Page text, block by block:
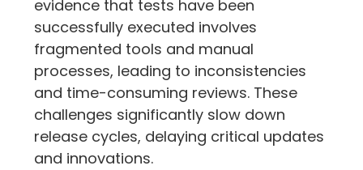
evidence that tests have been
successfully executed involves
fragmented tools and manual
processes, leading to inconsistencies
and time-consuming reviews. These
challenges significantly slow down
release cycles, delaying critical updates
and innovations.